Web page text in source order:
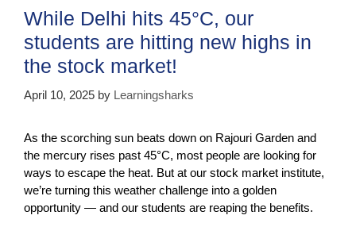
o
k
p
While Delhi hits 45°C, our
students are hitting new highs in
the stock market!
April 10, 2025 by Learningsharks
As the scorching sun beats down on Rajouri Garden and
the mercury rises past 45°C, most people are looking for
ways to escape the heat. But at our stock market institute,
we’re turning this weather challenge into a golden
opportunity — and our students are reaping the benefits.